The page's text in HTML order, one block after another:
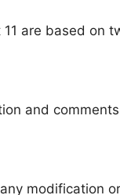
are based on
and
modification